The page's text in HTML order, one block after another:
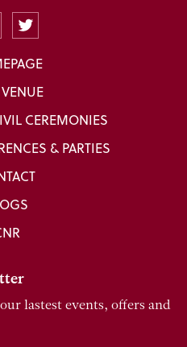
CEREMONIES
& PARTIES
lastest events, offers and